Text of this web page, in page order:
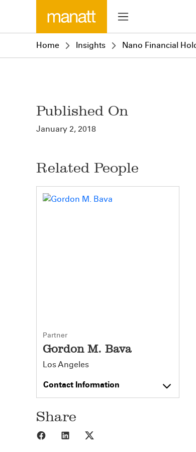
Home Insights Nano Financial
Published On
January 2, 2018
Related People
Partner
Gordon M. Bava
Los Angeles
Contact Information
Share
Share to Facebook
Share to LinkedIn